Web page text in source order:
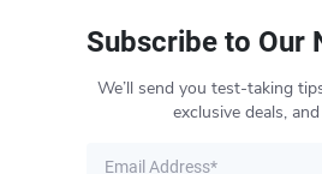
Subscribe to Our
We’ll send you test-taking
exclusive deals,